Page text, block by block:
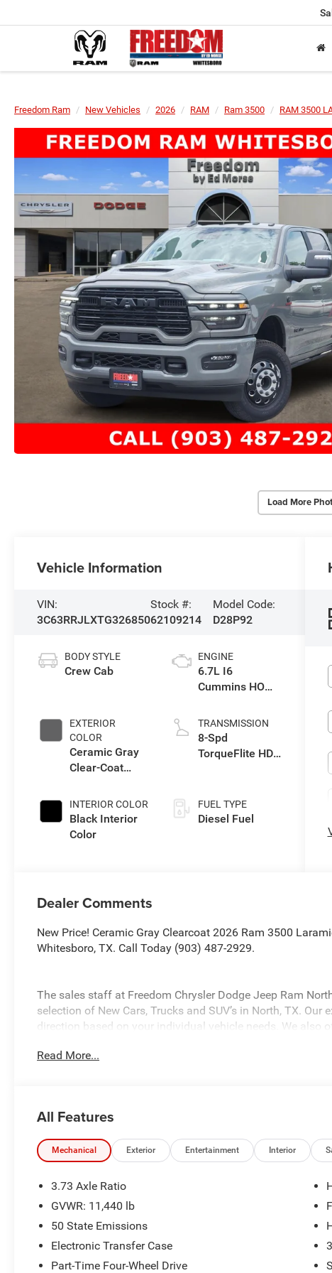
Freedom Ram New Vehicles 2026 RAM Ram 3500 RAM 3500
Load More
Vehicle Information
VIN:
3C63RRJLXTG326850
Stock #:
62109214
Model Code:
D28P92
BODY STYLE
Crew Cab
EXTERIOR
COLOR
Ceramic Gray
Clear-Coat
INTERIOR COLOR
Black Interior
Color
ENGINE
6.7L I6
Cummins HO
Eng
TRANSMISSION
8-Spd
TorqueFlite HD
FUEL TYPE
Diesel Fuel
Dealer Comments
New Price! Ceramic Gray Clearcoat 2026 Ram 3500
Whitesboro, TX. Call Today (903) 487-2929.
The sales staff at Freedom Chrysler Dodge Jeep Ram
selection of New Cars, Trucks and SUV’s in North, TX.
direction based on your individual vehicle needs. We also
www.freedomchrylserdodgejeepramnorth.com.
Read More...
All Features
Mechanical Exterior Entertainment Interior
3.73 Axle Ratio
GVWR: 11,440 lb
50 State Emissions
Electronic Transfer Case
Part-Time Four-Wheel Drive